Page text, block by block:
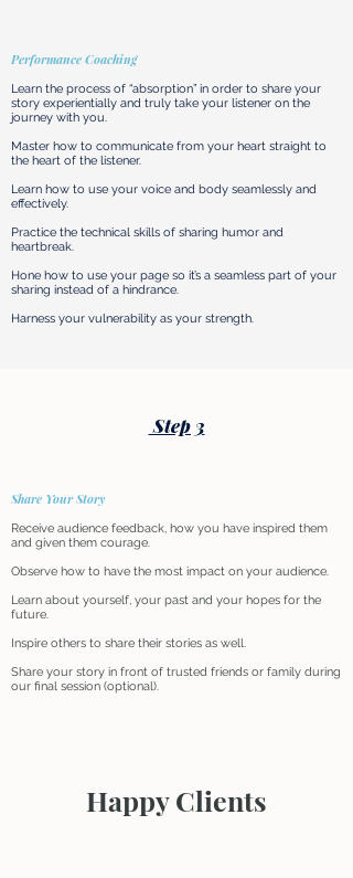
Performance Coaching
Learn the process of “absorption” in order to share your
story experientially and truly take your listener on the
journey with you.
Master how to communicate from your heart straight to
the heart of the listener.
Learn how to use your voice and body seamlessly and
effectively.
Practice the technical skills of sharing humor and
heartbreak.
Hone how to use your page so it’s a seamless part of your
sharing instead of a hindrance.​
Harness your vulnerability as your strength.
Step 3
Share Your Story
Receive audience feedback, how you have inspired them
and given them courage.
Observe how to have the most impact on your audience.
Learn about yourself, your past and your hopes for the
future.
Inspire others to share their stories as well.
Share your story in front of trusted friends or family during
our final session (optional).
Happy Clients